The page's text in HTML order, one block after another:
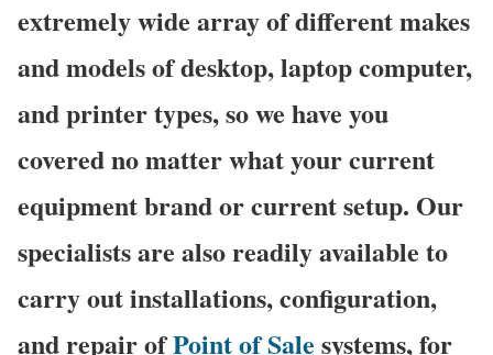
extremely wide array of different makes
and models of desktop, laptop computer,
and printer types, so we have you
covered no matter what your current
equipment brand or current setup. Our
specialists are also readily available to
carry out installations, configuration,
and repair ofPoint of Sale systems, for